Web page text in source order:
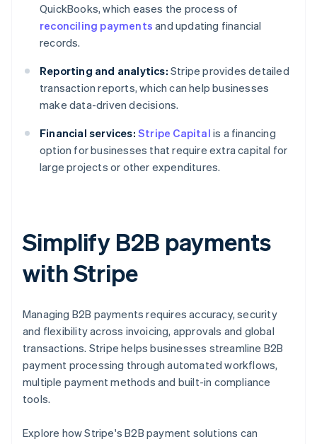
QuickBooks, which eases the process of
reconciling payments and updating financial
records.
Reporting and analytics: Stripe provides detailed
transaction reports, which can help businesses
make data-driven decisions.
Financial services: Stripe Capital is a financing
option for businesses that require extra capital for
large projects or other expenditures.
Simplify B2B payments
with Stripe
Managing B2B payments requires accuracy, security
and flexibility across invoicing, approvals and global
transactions. Stripe helps businesses streamline B2B
payment processing through automated workflows,
multiple payment methods and built-in compliance
tools.
Explore how Stripe's B2B payment solutions can
English